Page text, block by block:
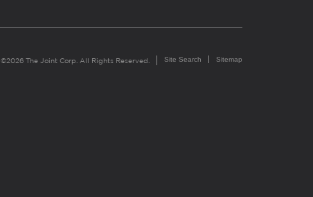
©2026 The Joint Corp. All Rights Reserved. Site Search Sitemap